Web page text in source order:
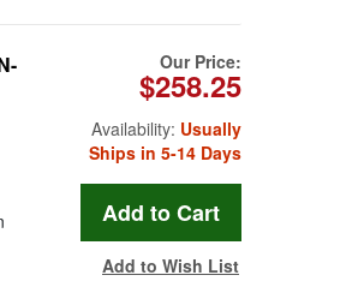
Our Price:
$258.25
Availability: Usually
Ships in 5-14 Days
Add to Wish List